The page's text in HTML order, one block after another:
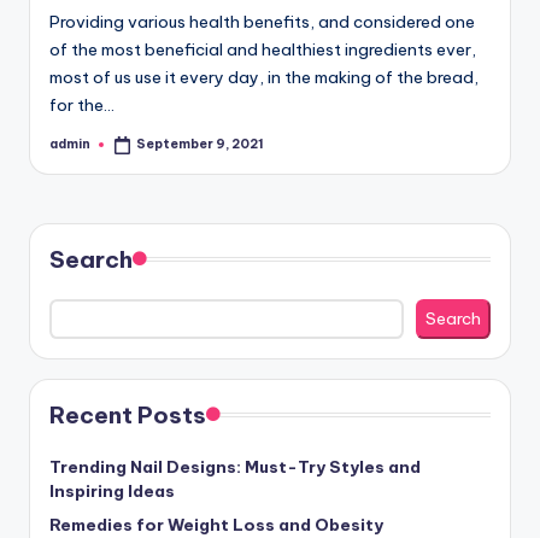
Providing various health benefits, and considered one
of the most beneficial and healthiest ingredients ever,
most of us use it every day, in the making of the bread,
for the…
Posted
admin September 9, 2021
Search
Search
Recent Posts
Trending Nail Designs: Must-Try Styles and
Inspiring Ideas
Remedies for Weight Loss and Obesity